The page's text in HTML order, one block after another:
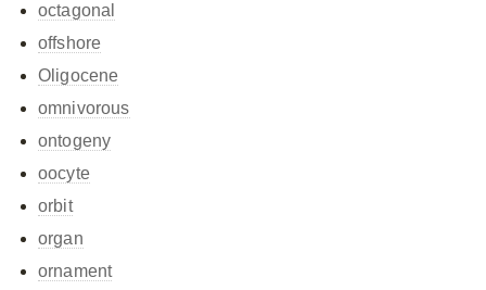
octagonal
offshore
Oligocene
omnivorous
ontogeny
oocyte
orbit
organ
ornament